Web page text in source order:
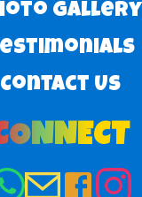
Gallery
Contact Us